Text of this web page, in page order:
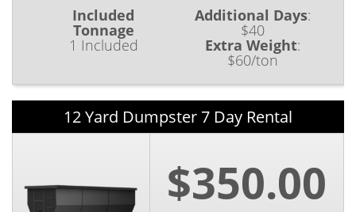
Included
Tonnage
1 Included
Additional Days:
$40
Extra Weight:
$60/ton
12 Yard Dumpster 7 Day Rental
$350.00